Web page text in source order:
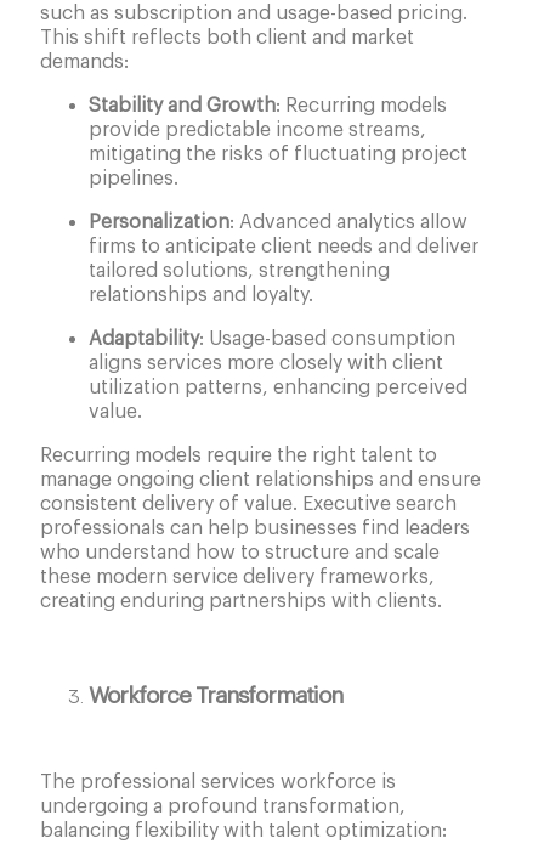
such as subscription and usage-based pricing.
This shift reflects both client and market
demands:
Stability and Growth: Recurring models
provide predictable income streams,
mitigating the risks of fluctuating project
pipelines.
Personalization: Advanced analytics allow
firms to anticipate client needs and deliver
tailored solutions, strengthening
relationships and loyalty.
Adaptability: Usage-based consumption
aligns services more closely with client
utilization patterns, enhancing perceived
value.
Recurring models require the right talent to
manage ongoing client relationships and ensure
consistent delivery of value. Executive search
professionals can help businesses find leaders
who understand how to structure and scale
these modern service delivery frameworks,
creating enduring partnerships with clients.
Workforce Transformation
The professional services workforce is
undergoing a profound transformation,
balancing flexibility with talent optimization: